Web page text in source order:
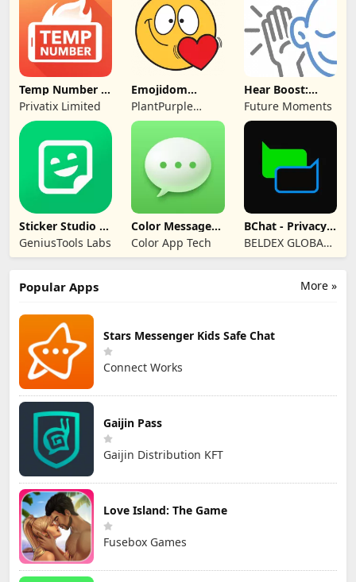
Temp Number -
Receive SMS
Privatix Limited
Emojidom
WAStickerApps
sticker
PlantPurple
Sticker and Emoji
Apps
Hear Boost:
Recording Ear
Aid
Future Moments
Sticker Studio -
Sticker Maker
GeniusTools Labs
Color Messages:
SMS, Messenger
Color App Tech
BChat - Privacy
Messenger
BELDEX GLOBAL
SOFTWARE
More »
Popular Apps
Stars Messenger Kids Safe Chat
Connect Works
Gaijin Pass
Gaijin Distribution KFT
Love Island: The Game
Fusebox Games